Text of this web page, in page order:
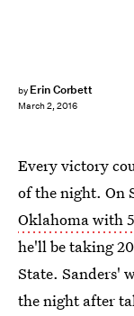
by Erin Corbett
March 2, 2016
Every victory
of the night. On
Oklahoma with
he'll be taking
State. Sanders'
the night after